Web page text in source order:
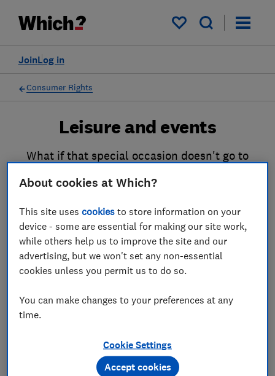
My saved items
Log in
Join
Consumer Rights
Leisure and events
What if that special occasion doesn't go to
a much-loved band don't turn up? Or if a
restaurant meal is unpalatable? Our guides
can help ensure you’re not out left of pocket.
About cookies at Which?
This site usescookies to store information on your
device - some are essential for making our site work,
while others help us to improve the site and our
advertising, but we won't set any non-essential
cookies unless you permit us to do so.
You can make changes to your preferences at any
time.
Cookie Settings
Accept cookies